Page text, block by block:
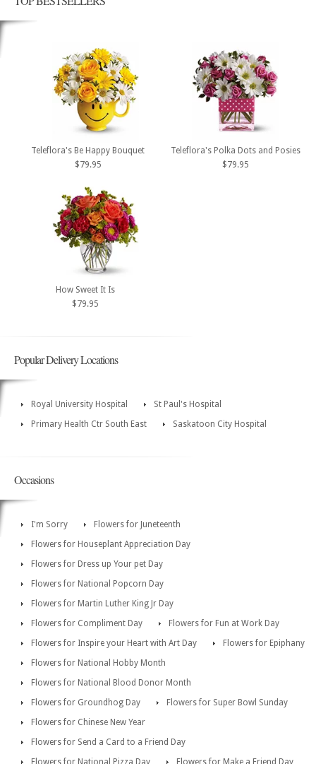
Teleflora's Be Happy Bouquet
$79.95
Teleflora's Polka Dots and Posies
$79.95
How Sweet It Is
$79.95
Popular Delivery Locations
Royal University Hospital
St Paul's Hospital
Primary Health Ctr South East
Saskatoon City Hospital
Occasions
I'm Sorry
Flowers for Juneteenth
Flowers for Houseplant Appreciation Day
Flowers for Dress up Your pet Day
Flowers for National Popcorn Day
Flowers for Martin Luther King Jr Day
Flowers for Compliment Day
Flowers for Fun at Work Day
Flowers for Inspire your Heart with Art Day
Flowers for Epiphany
Flowers for National Hobby Month
Flowers for National Blood Donor Month
Flowers for Groundhog Day
Flowers for Super Bowl Sunday
Flowers for Chinese New Year
Flowers for Send a Card to a Friend Day
Flowers for National Pizza Day
Flowers for Make a Friend Day